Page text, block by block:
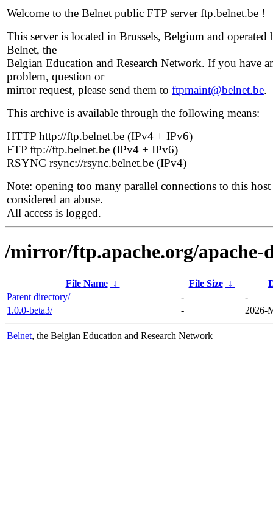
Welcome to the Belnet public FTP server ftp.belnet.be !
This server is located in Brussels, Belgium and operated
Belnet, the
Belgian Education and Research Network. If you have
problem, question or
mirror request, please send them to ftpmaint@belnet.be.
This archive is available through the following means:
HTTP http://ftp.belnet.be (IPv4 + IPv6)
FTP ftp://ftp.belnet.be (IPv4 + IPv6)
RSYNC rsync://rsync.belnet.be (IPv4)
Note: opening too many parallel connections to this host
considered an abuse.
All access is logged.
/mirror/ftp.apache.org/apache-
File Name ↓ File Size ↓
Parent directory/
-
-
1.0.0-beta3/
- 2026-
Belnet, the Belgian Education and Research Network